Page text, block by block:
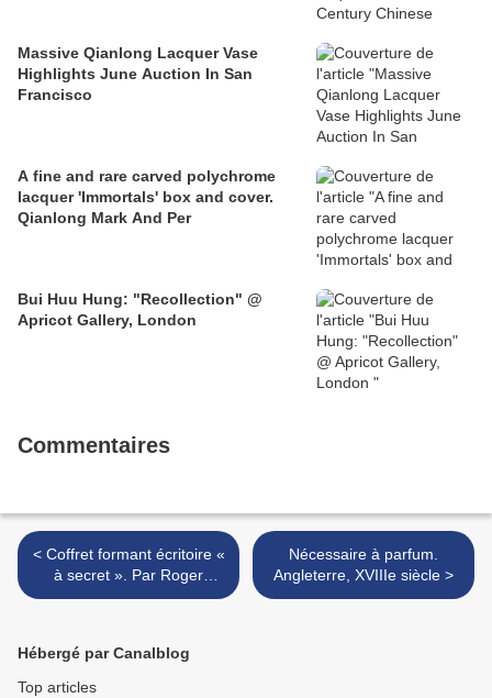
Massive Qianlong Lacquer Vase
Highlights June Auction In San
Francisco
A fine and rare carved polychrome
lacquer 'Immortals' box and cover.
Qianlong Mark And Per
Bui Huu Hung: "Recollection" @
Apricot Gallery, London
Commentaires
< Coffret formant écritoire «
à secret ». Par Roger
Vandercruise dit Laceoix, dit
Nécessaire à parfum.
Angleterre, XVIIIe siècle >
Hébergé par Canalblog
Top articles